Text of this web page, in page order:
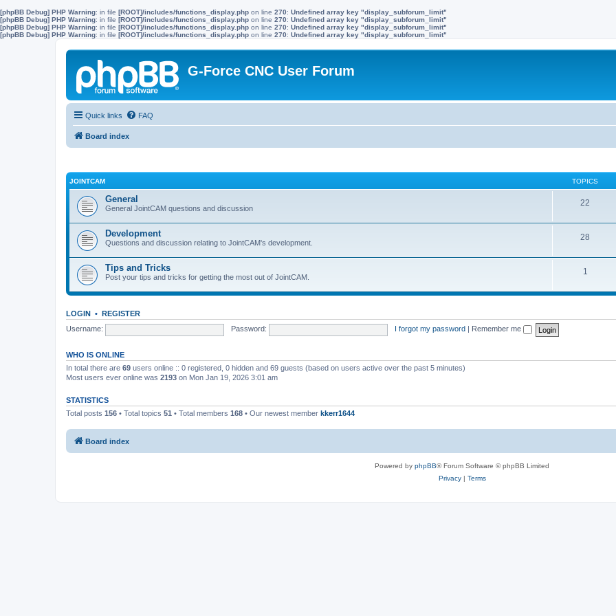
[phpBB Debug] PHP Warning: in file [ROOT]/includes/functions_display.php on line 270: Undefined array key "display_subforum_limit"
[phpBB Debug] PHP Warning: in file [ROOT]/includes/functions_display.php on line 270: Undefined array key "display_subforum_limit"
[phpBB Debug] PHP Warning: in file [ROOT]/includes/functions_display.php on line 270: Undefined array key "display_subforum_limit"
[phpBB Debug] PHP Warning: in file [ROOT]/includes/functions_display.php on line 270: Undefined array key "display_subforum_limit"
G-Force CNC User Forum
Quick links FAQ
Board index
JOINTCAM TOPICS
General
General JointCAM questions and discussion
22
Development
Questions and discussion relating to JointCAM's development.
28
Tips and Tricks
Post your tips and tricks for getting the most out of JointCAM.
1
LOGIN • REGISTER
Username:
Password: I forgot my password Remember me
WHO IS ONLINE
In total there are 69 users online :: 0 registered, 0 hidden and 69 guests (based on users active over the past 5 minutes)
Most users ever online was 2193 on Mon Jan 19, 2026 3:01 am
STATISTICS
Total posts 156 • Total topics 51 • Total members 168 • Our newest member kkerr1644
Board index
Powered by phpBB® Forum Software © phpBB Limited
Privacy| Terms